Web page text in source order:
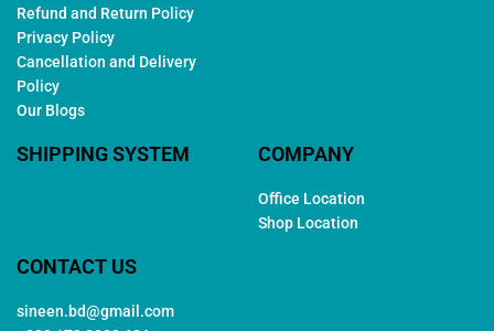
Refund and Return Policy
Privacy Policy
Cancellation and Delivery
Policy
Our Blogs
SHIPPING SYSTEM COMPANY
Office Location
Shop Location
CONTACT US
sineen.bd@gmail.com